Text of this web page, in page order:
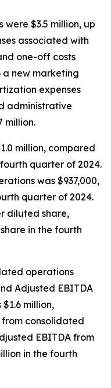
$3.5 million, up
associated with
one-off costs
new marketing
expenses
administrative
million.
million, compared
quarter of 2024.
was $937,000,
quarter of 2024.
diluted share,
in the fourth
operations
Adjusted EBITDA
million,
consolidated
EBITDA from
in the fourth